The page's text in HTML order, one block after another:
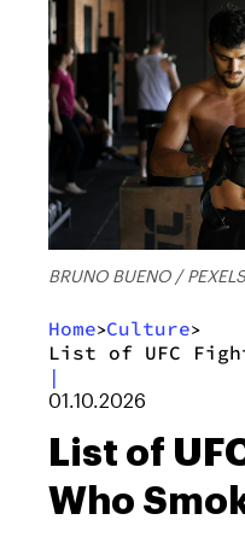
BRUNO BUENO / PEXELS
Home>Culture>
List of UFC
|
01.10.2026
List of
Who